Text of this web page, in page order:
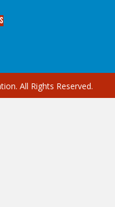
All Rights Reserved.